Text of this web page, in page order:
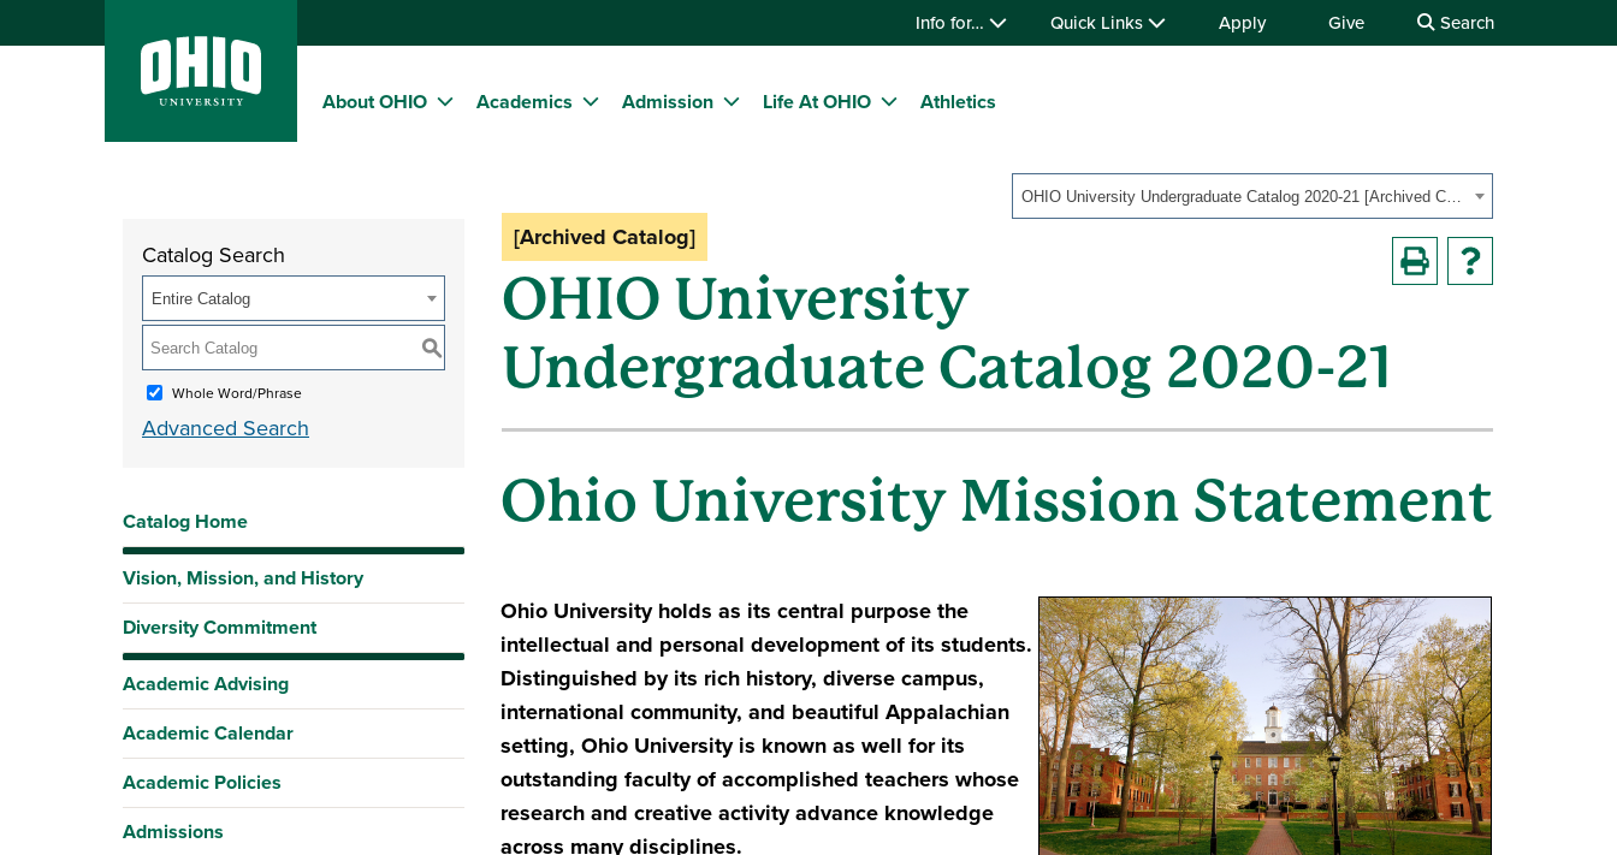
Info for… Quick Links Apply Give Search
About OHIO Academics Admission Life At OHIO Athletics
OHIO University Undergraduate Catalog 2020-21 [Archived Catalog]
Catalog Search
Entire Catalog
S
Whole Word/Phrase
Advanced Search
Catalog Home
Vision, Mission, and History
Diversity Commitment
Academic Advising
Academic Calendar
Academic Policies
Admissions
[Archived Catalog]
OHIO University
Undergraduate Catalog 2020-21
Ohio University Mission Statement
Ohio University holds as its central purpose the
intellectual and personal development of its students.
Distinguished by its rich history, diverse campus,
international community, and beautiful Appalachian
setting, Ohio University is known as well for its
outstanding faculty of accomplished teachers whose
research and creative activity advance knowledge
across many disciplines.